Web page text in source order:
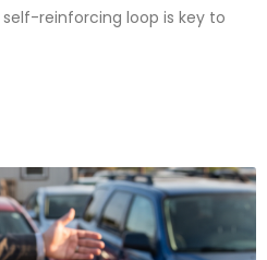
reinforcing loop is key to